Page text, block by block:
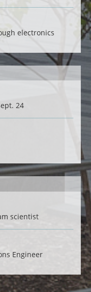
electronics
24
scientist
Engineer